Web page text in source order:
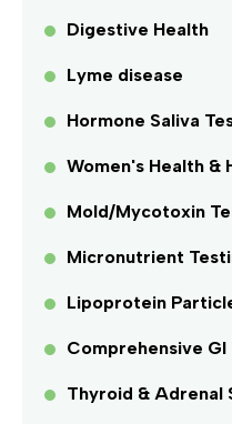
Digestive Health
Lyme disease
Hormone Saliva
Women's Health &
Mold/Mycotoxin
Micronutrient
Lipoprotein
Comprehensive GI
Thyroid & Adrenal